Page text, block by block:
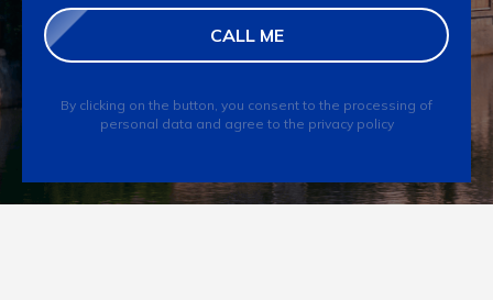
CALL ME
By clicking on the button, you consent to the processing of
personal data and agree to the privacy policy